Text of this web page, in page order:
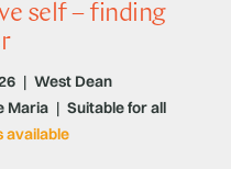
self – finding
| West Dean
available
Maria | Suitable for all